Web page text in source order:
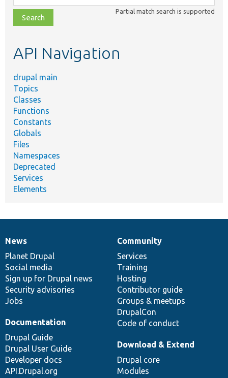
class,
file,
topic,
Partial match search is supported
API Navigation
drupal main
Topics
Classes
Functions
Constants
Globals
Files
Namespaces
Deprecated
Services
Elements
News
items
News
Planet Drupal
Social media
Sign up for Drupal news
Security advisories
Jobs
Our
community
Community
Services
Training
Hosting
Contributor guide
Groups & meetups
DrupalCon
Code of conduct
Documentation
Documentation
Drupal Guide
Drupal User Guide
Developer docs
API.Drupal.org
Drupal
code
base
Download & Extend
Drupal core
Modules
Governance
of
community